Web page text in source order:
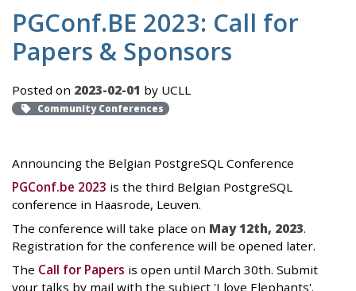
PGConf.BE 2023: Call for
Papers & Sponsors
Posted on 2023-02-01 by UCLL
Community Conferences
Announcing the Belgian PostgreSQL Conference
PGConf.be 2023 is the third Belgian PostgreSQL
conference in Haasrode, Leuven.
The conference will take place on May 12th, 2023.
Registration for the conference will be opened later.
The Call for Papers is open until March 30th. Submit
your talks by mail with the subject 'I love Elephants'.